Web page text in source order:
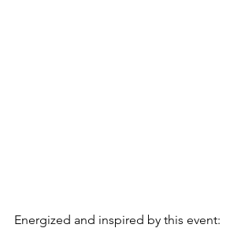
Energized and inspired by this event: